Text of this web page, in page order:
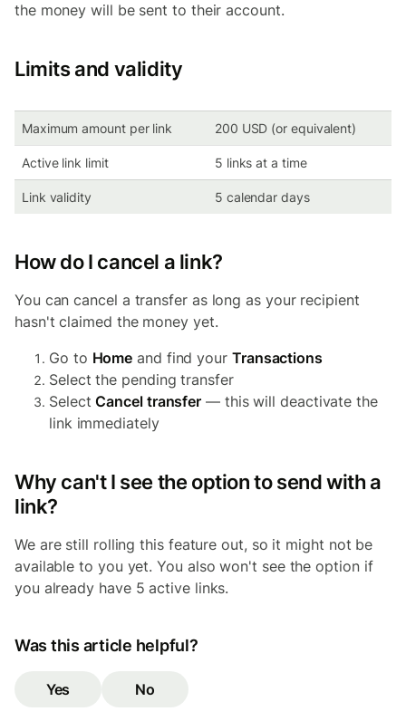
the money will be sent to their account.
Limits and validity
Maximum amount per link 200 USD (or equivalent)
Active link limit 5 links at a time
Link validity 5 calendar days
How do I cancel a link?
You can cancel a transfer as long as your recipient
hasn't claimed the money yet.
Go to Home and find your Transactions
Select the pending transfer
SelectCancel transfer — this will deactivate the
link immediately
Why can't I see the option to send with a
link?
We are still rolling this feature out, so it might not be
available to you yet. You also won't see the option if
you already have 5 active links.
Was this article helpful?
Yes No